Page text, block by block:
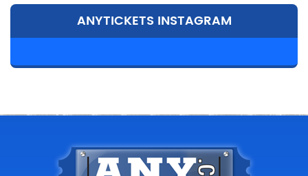
ANYTICKETS INSTAGRAM